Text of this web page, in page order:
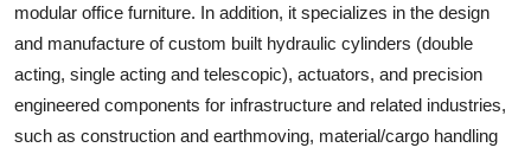
modular office furniture. In addition, it specializes in the design
and manufacture of custom built hydraulic cylinders (double
acting, single acting and telescopic), actuators, and precision
engineered components for infrastructure and related industries,
such as construction and earthmoving, material/cargo handling